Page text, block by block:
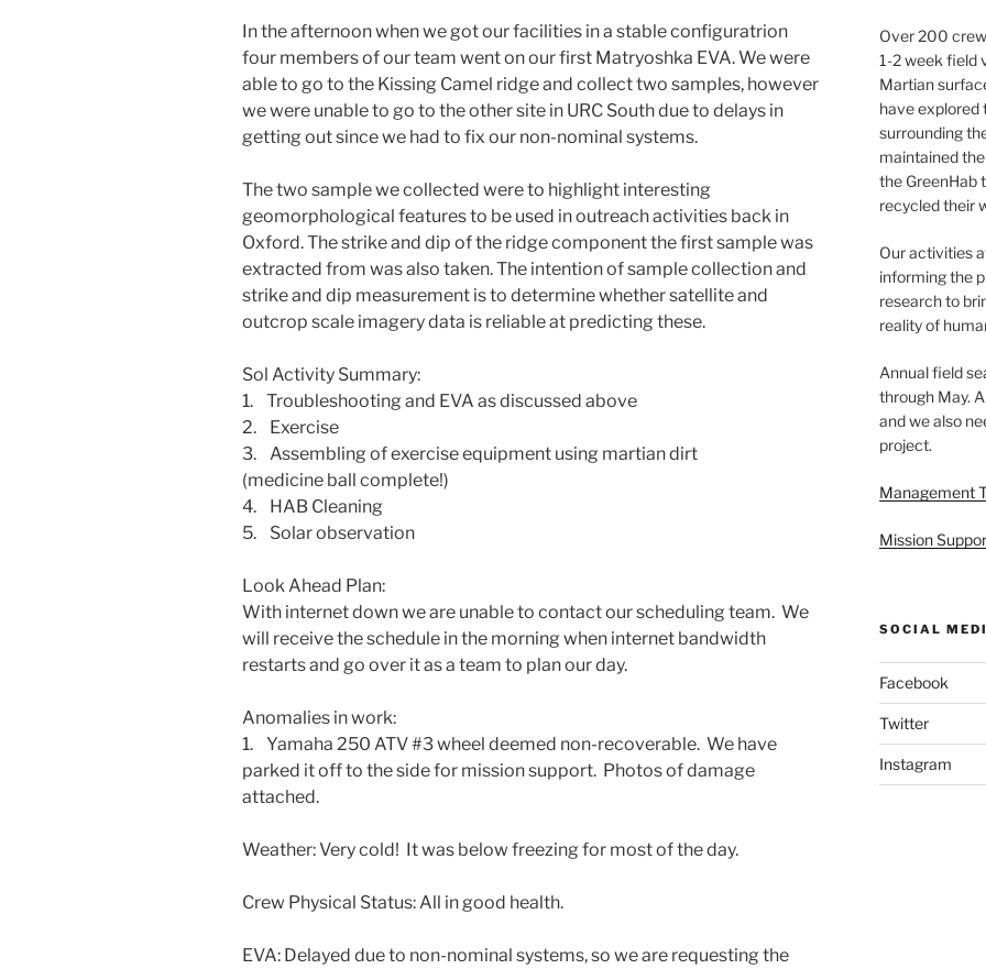
In the afternoon when we got our facilities in a stable configuratrion
four members of our team went on our first Matryoshka EVA. We were
able to go to the Kissing Camel ridge and collect two samples, however
we were unable to go to the other site in URC South due to delays in
getting out since we had to fix our non-nominal systems.
The two sample we collected were to highlight interesting
geomorphological features to be used in outreach activities back in
Oxford. The strike and dip of the ridge component the first sample was
extracted from was also taken. The intention of sample collection and
strike and dip measurement is to determine whether satellite and
outcrop scale imagery data is reliable at predicting these.
Sol Activity Summary:
1. Troubleshooting and EVA as discussed above
2. Exercise
3. Assembling of exercise equipment using martian dirt
(medicine ball complete!)
4. HAB Cleaning
5. Solar observation
Look Ahead Plan:
With internet down we are unable to contact our scheduling team. We
will receive the schedule in the morning when internet bandwidth
restarts and go over it as a team to plan our day.
Anomalies in work:
1. Yamaha 250 ATV #3 wheel deemed non-recoverable. We have
parked it off to the side for mission support. Photos of damage
attached.
Weather: Very cold! It was below freezing for most of the day.
Crew Physical Status: All in good health.
EVA: Delayed due to non-nominal systems, so we are requesting the
Over 200
1-2 week field
Martian
have explored
surrounding
maintained
the GreenHab
recycled their
Our activities
informing the
research to
reality of
Annual field
through May.
and we also
project.
Management
Mission
SOCIAL
Facebook
Twitter
Instagram